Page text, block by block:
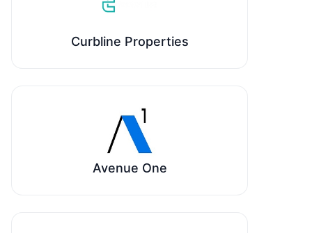
Curbline Properties
Avenue One